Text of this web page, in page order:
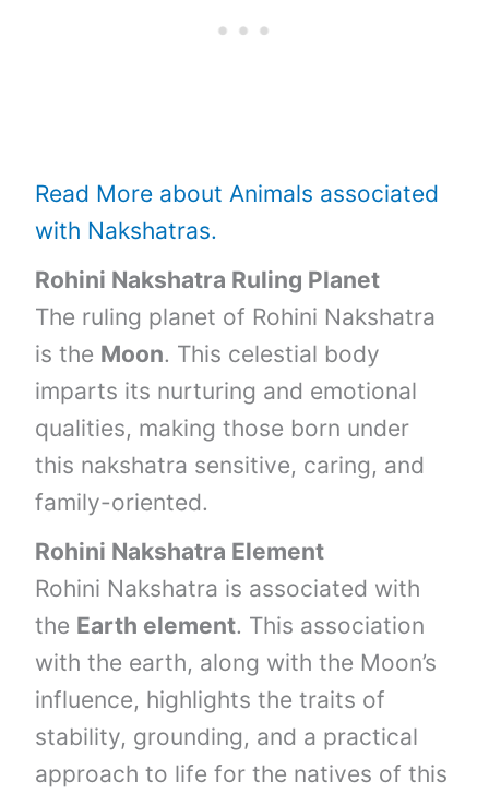
Read More about Animals associated
with Nakshatras.
Rohini Nakshatra Ruling Planet
The ruling planet of Rohini Nakshatra
is the Moon. This celestial body
imparts its nurturing and emotional
qualities, making those born under
this nakshatra sensitive, caring, and
family-oriented.
Rohini Nakshatra Element
Rohini Nakshatra is associated with
the Earth element. This association
with the earth, along with the Moon’s
influence, highlights the traits of
stability, grounding, and a practical
approach to life for the natives of this